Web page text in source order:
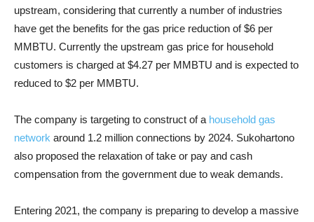
upstream, considering that currently a number of industries
have get the benefits for the gas price reduction of $6 per
MMBTU. Currently the upstream gas price for household
customers is charged at $4.27 per MMBTU and is expected to
reduced to $2 per MMBTU.
The company is targeting to construct of a household gas
network around 1.2 million connections by 2024. Sukohartono
also proposed the relaxation of take or pay and cash
compensation from the government due to weak demands.
Entering 2021, the company is preparing to develop a massive